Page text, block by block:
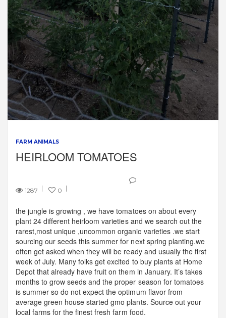
FARM ANIMALS
HEIRLOOM TOMATOES
1287 0
the jungle is growing , we have tomatoes on about every
plant 24 different heirloom varieties and we search out the
rarest,most unique ,uncommon organic varieties .we start
sourcing our seeds this summer for next spring planting.we
often get asked when they will be ready and usually the first
week of July. Many folks get excited to buy plants at Home
Depot that already have fruit on them in January. It’s takes
months to grow seeds and the proper season for tomatoes
is summer so do not expect the optimum flavor from
average green house started gmo plants. Source out your
local farms for the finest fresh farm food.